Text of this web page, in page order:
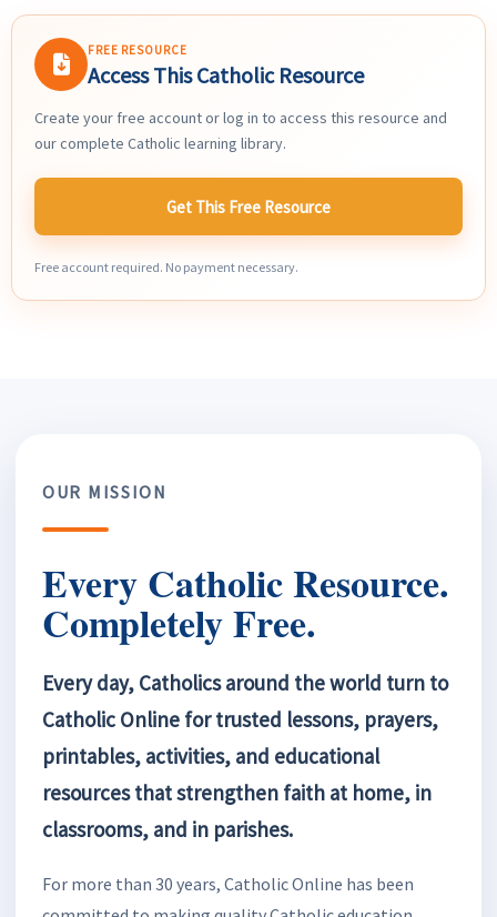
FREE RESOURCE
Access This Catholic Resource
Create your free account or log in to access this resource and
our complete Catholic learning library.
Get This Free Resource
Free account required. No payment necessary.
OUR MISSION
Every Catholic Resource.
Completely Free.
Every day, Catholics around the world turn to
Catholic Online for trusted lessons, prayers,
printables, activities, and educational
resources that strengthen faith at home, in
classrooms, and in parishes.
For more than 30 years, Catholic Online has been